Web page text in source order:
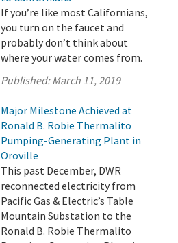
If you’re like most Californians,
you turn on the faucet and
probably don’t think about
where your water comes from.
Published:March 11, 2019
Major Milestone Achieved at
Ronald B. Robie Thermalito
Pumping-Generating Plant in
Oroville
This past December, DWR
reconnected electricity from
Pacific Gas & Electric’s Table
Mountain Substation to the
Ronald B. Robie Thermalito